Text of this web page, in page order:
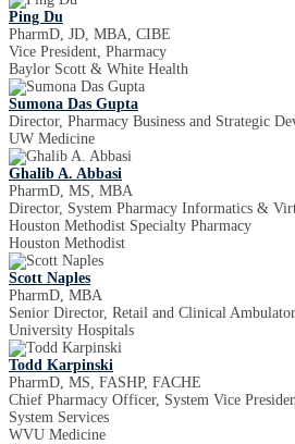
Ping Du
PharmD, JD, MBA, CIBE
Vice President, Pharmacy
Baylor Scott & White Health
Sumona Das Gupta
Director, Pharmacy Business and Strategic
UW Medicine
Ghalib A. Abbasi
PharmD, MS, MBA
Director, System Pharmacy Informatics &
Houston Methodist Specialty Pharmacy
Houston Methodist
Scott Naples
PharmD, MBA
Senior Director, Retail and Clinical
University Hospitals
Todd Karpinski
PharmD, MS, FASHP, FACHE
Chief Pharmacy Officer, System Vice
System Services
WVU Medicine